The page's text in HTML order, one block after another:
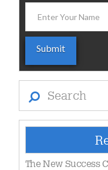
The New Success